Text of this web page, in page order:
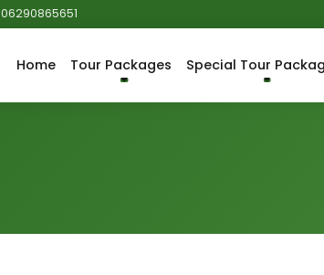
06290865651
Home Tour Packages Special Tour